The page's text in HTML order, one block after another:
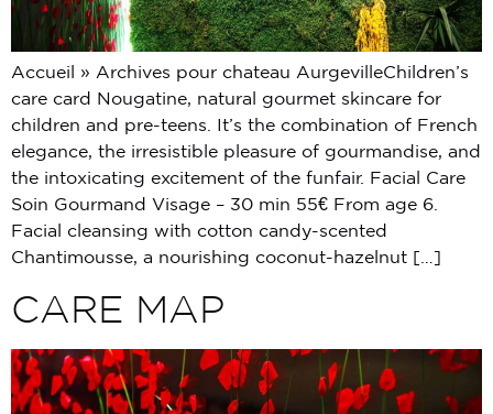
Accueil » Archives pour chateau AurgevilleChildren’s
care card Nougatine, natural gourmet skincare for
children and pre-teens. It’s the combination of French
elegance, the irresistible pleasure of gourmandise, and
the intoxicating excitement of the funfair. Facial Care
Soin Gourmand Visage – 30 min 55€ From age 6.
Facial cleansing with cotton candy-scented
Chantimousse, a nourishing coconut-hazelnut […]
CARE MAP